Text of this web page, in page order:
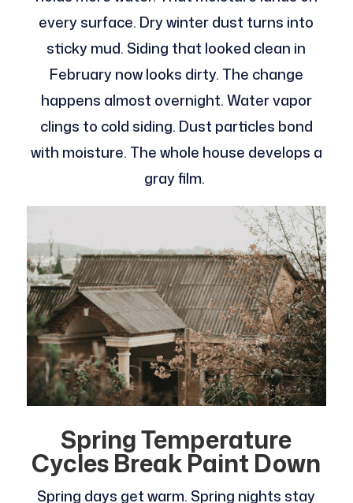
every surface. Dry winter dust turns into
sticky mud. Siding that looked clean in
February now looks dirty. The change
happens almost overnight. Water vapor
clings to cold siding. Dust particles bond
with moisture. The whole house develops a
gray film.
Spring Temperature
Cycles Break Paint Down
Spring days get warm. Spring nights stay